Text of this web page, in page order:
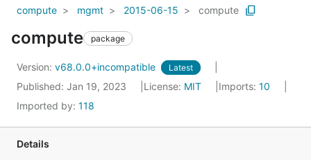
compute
mgmt 2015-06-15 compute
compute package
Version: v68.0.0+incompatible Latest
Published: Jan 19, 2023 License: MIT Imports: 10
Imported by: 118
Details